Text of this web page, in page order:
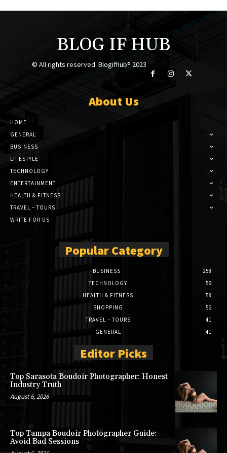
BLOG IF HUB
© All rights reserved. Blogifhub® 2023
About Us
HOME
GENERAL
BUSINESS
LIFESTYLE
TECHNOLOGY
ENTERTAINMENT
HEALTH & FITNESS
TRAVEL – TOURS
WRITE FOR US
Popular Category
BUSINESS
258
TECHNOLOGY
59
HEALTH & FITNESS
58
SHOPPING
52
TRAVEL – TOURS
41
GENERAL
41
Editor Picks
Top Sarasota Boudoir Photographer: Honest
Industry Truth
August 6, 2026
Top Tampa Boudoir Photographer Guide:
Avoid Bad Sessions